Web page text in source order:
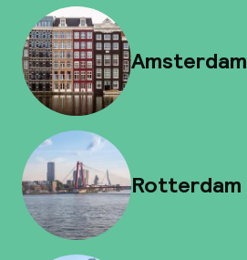
Amsterdam
Rotterdam